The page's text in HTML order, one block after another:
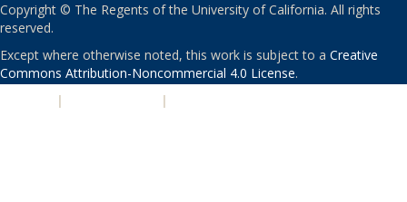
Copyright © The Regents of the University of California. All rights
reserved.
Except where otherwise noted, this work is subject to a Creative
Commons Attribution-Noncommercial 4.0 License.
| |